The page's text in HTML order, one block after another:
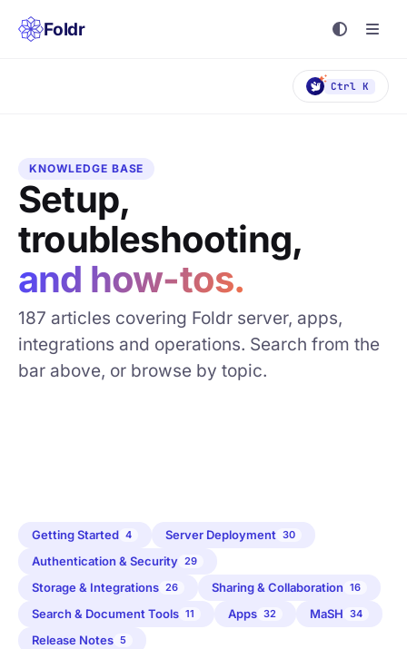
Foldr
Ctrl K
KNOWLEDGE BASE
Setup,
troubleshooting,
and how-tos.
187 articles covering Foldr server, apps,
integrations and operations. Search from the
bar above, or browse by topic.
Getting Started 4 Server Deployment 30
Authentication & Security 29
Storage & Integrations 26 Sharing & Collaboration 16
Search & Document Tools 11 Apps 32 MaSH 34
Release Notes 5